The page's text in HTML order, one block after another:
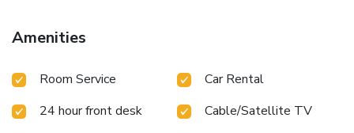
walk to the Olympic Stadium and Westfield Stratford City
shopping center.
minutes' walk from Stratford High Street DLR.
Great Room Restaurant: Enjoy traditional British cuisine and
Amenities
Room Service
Car Rental
24 hour front desk
Cable/Satellite TV